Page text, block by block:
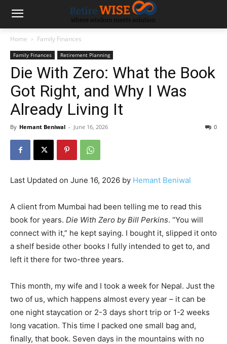
Home Family Finances
Family Finances Retirement Planning
Die With Zero: What the Book
Got Right, and Why I Was
Already Living It
By Hemant Beniwal - June 16, 2026 0
Last Updated on June 16, 2026 by Hemant Beniwal
A client from Mumbai had been telling me to read this
book for years. Die With Zero by Bill Perkins. “You will
connect with it,” he kept saying. I bought it, slipped it onto
a shelf beside other books I fully intended to get to, and
left it there for two-three years.
This month, my wife and I took a week for Nepal. Just the
two of us, which happens almost every year – it can be
one night staycation or 2-3 days short trip or 1-2 weeks
long vacation. This time I packed one small bag and,
finally, that book. Seven days in the mountains with no